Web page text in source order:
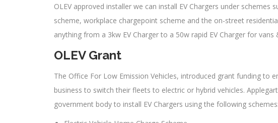
OLEV approved installer we can install EV Chargers under schemes
scheme, workplace chargepoint scheme and the on-street
anything from a 3kw EV Charger to a 50w rapid EV Charger for vans
OLEV Grant
The Office For Low Emission Vehicles, introduced grant funding to
business to switch their fleets to electric or hybrid vehicles.
government body to install EV Chargers using the following schemes: